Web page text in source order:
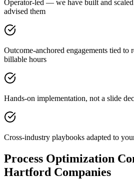
Operator-led — we have built and
advised them
Outcome-anchored engagements tied to
billable hours
Hands-on implementation, not a slide
Cross-industry playbooks adapted to
Process Optimization
Hartford Companies